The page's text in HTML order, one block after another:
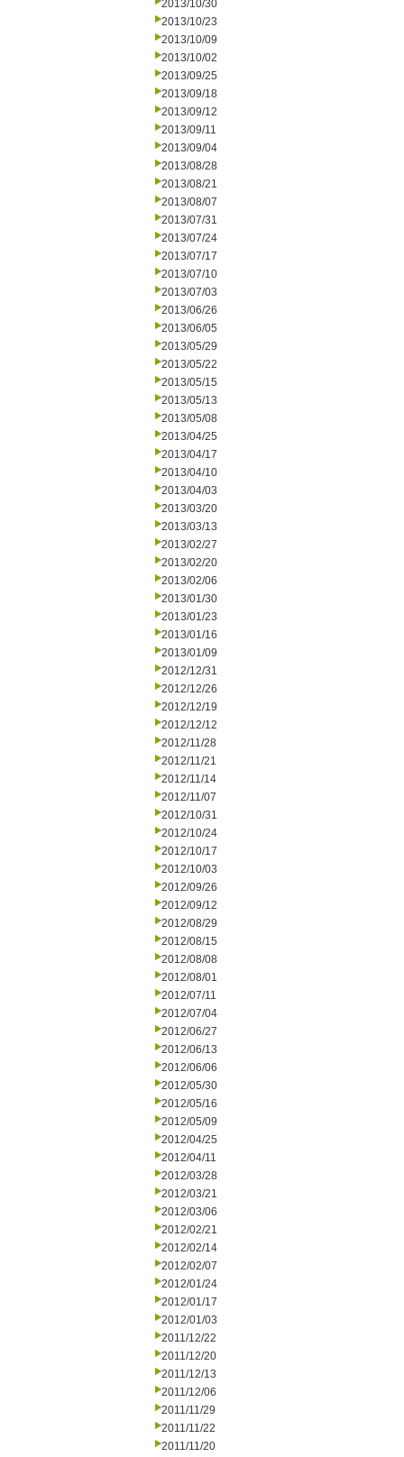
2013/10/30
2013/10/23
2013/10/09
2013/10/02
2013/09/25
2013/09/18
2013/09/12
2013/09/11
2013/09/04
2013/08/28
2013/08/21
2013/08/07
2013/07/31
2013/07/24
2013/07/17
2013/07/10
2013/07/03
2013/06/26
2013/06/05
2013/05/29
2013/05/22
2013/05/15
2013/05/13
2013/05/08
2013/04/25
2013/04/17
2013/04/10
2013/04/03
2013/03/20
2013/03/13
2013/02/27
2013/02/20
2013/02/06
2013/01/30
2013/01/23
2013/01/16
2013/01/09
2012/12/31
2012/12/26
2012/12/19
2012/12/12
2012/11/28
2012/11/21
2012/11/14
2012/11/07
2012/10/31
2012/10/24
2012/10/17
2012/10/03
2012/09/26
2012/09/12
2012/08/29
2012/08/15
2012/08/08
2012/08/01
2012/07/11
2012/07/04
2012/06/27
2012/06/13
2012/06/06
2012/05/30
2012/05/16
2012/05/09
2012/04/25
2012/04/11
2012/03/28
2012/03/21
2012/03/06
2012/02/21
2012/02/14
2012/02/07
2012/01/24
2012/01/17
2012/01/03
2011/12/22
2011/12/20
2011/12/13
2011/12/06
2011/11/29
2011/11/22
2011/11/20